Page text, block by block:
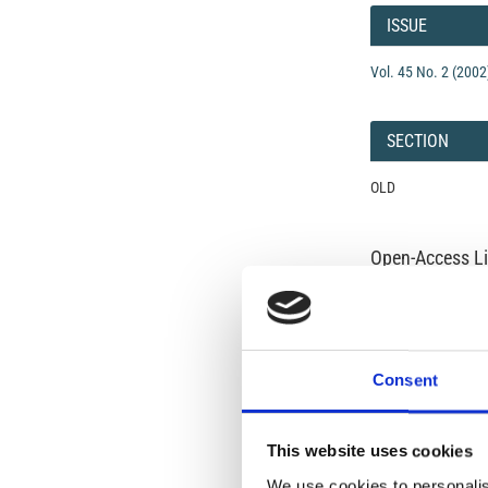
Consent
This website uses cookies
Details
ISSUE
Vol. 45 No. 2
SECTION
OLD
Open-Access
Under the CCAL,
long as the
from the authors or